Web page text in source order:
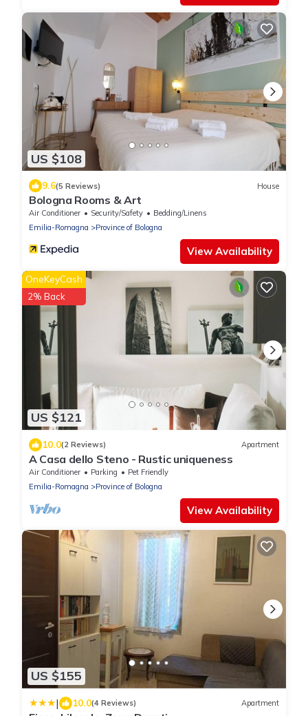
US $108
9.6(5 Reviews) House
Bologna Rooms & Art
Air Conditioner Security/Safety
Bedding/Linens
Emilia-Romagna
Province of Bologna
View Availability
US $121
OneKeyCash
2% Back
10.0(2 Reviews) Apartment
A Casa dello Steno - Rustic uniqueness
Air Conditioner Parking
Pet Friendly
Emilia-Romagna
Province of Bologna
View Availability
US $155
| 10.0(4 Reviews) Apartment